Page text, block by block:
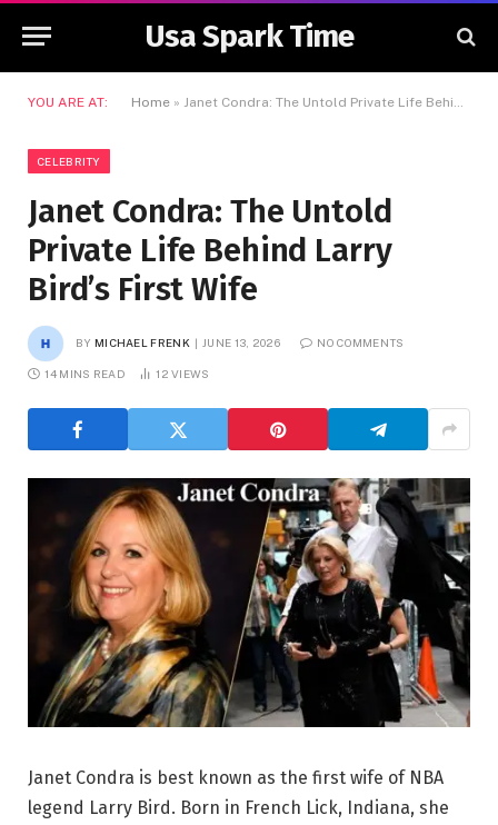
Usa Spark Time
YOU ARE AT: Home » Janet Condra: The Untold Private Life Behind Larry Bird’s First Wife
CELEBRITY
Janet Condra: The Untold
Private Life Behind Larry
Bird’s First Wife
BY MICHAEL FRENK JUNE 13, 2026 NO COMMENTS
14 MINS READ 12VIEWS
Janet Condra is best known as the first wife of NBA
legend Larry Bird. Born in French Lick, Indiana, she